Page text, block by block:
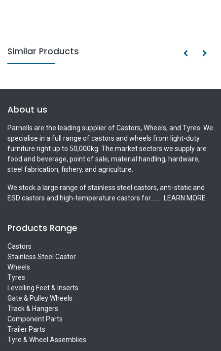
Similar Products
About us
Parnells are the leading supplier of Castors, Wheels, and Tyres. We
specialise in a full range of castors and wheels from light-duty
furniture right up to 50,000kg. The market sectors we supply are
food and beverage, point of sale, material handling, hardware,
steel fabrication, fishery, and agriculture.
We stock a large range of stainless steel castors, anti-static and
ESD castors and high-temperature castors for.......
LEARN MORE
Products Range
Castors
Stainless Steel Castor
Wheels
Tyres
Levelling Feet & Inserts
Gate & Pulley Wheels
Track & Hangers
Component Parts
Trailer Parts
Tyre & Wheel Assemblies